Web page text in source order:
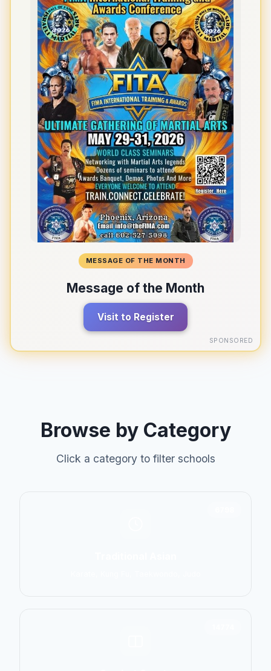
MESSAGE OF THE MONTH
Message of the Month
Visit to Register
SPONSORED
Browse by Category
Click a category to filter schools